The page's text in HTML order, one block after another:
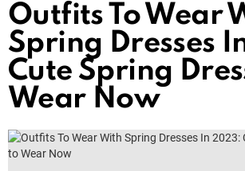
Outfits To Wear
Spring Dresses
Cute Spring
Wear Now